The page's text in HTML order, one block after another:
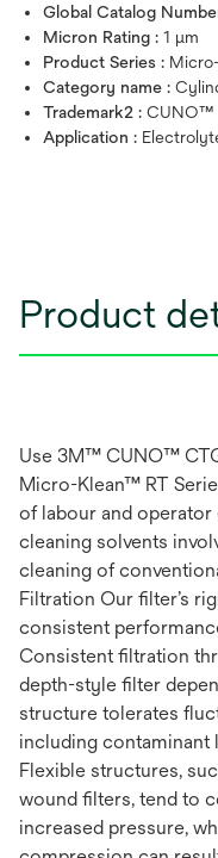
Global Catalog
Micron Rating : 1 μm
Product Series :
Category name :
Trademark2 : CUNO™
Application :
Product
Use 3M™ CUNO™
Micro-Klean™ RT
of labour and
cleaning solvents
cleaning of
Filtration Our filter’s
consistent
Consistent filtration
depth-style filter
structure tolerates
including contaminant
Flexible structures,
wound filters, tend to
increased pressure,